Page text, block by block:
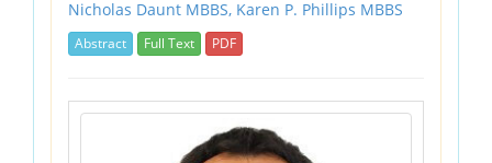
Nicholas Daunt MBBS, Karen P. Phillips MBBS
Abstract Full Text PDF